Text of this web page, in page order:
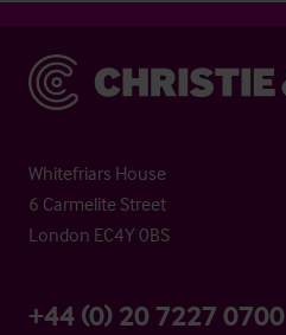
Christie & Co
Whitefriars House
6 Carmelite Street
London EC4Y 0BS
+44 (0) 20 7227 0700